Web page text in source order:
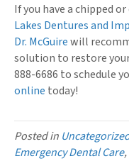
If you have a chipped
Lakes Dentures and
Dr. McGuirewill
solution to restore
888-6686 to schedule
online today!
Posted in
Emergency Dental Care,